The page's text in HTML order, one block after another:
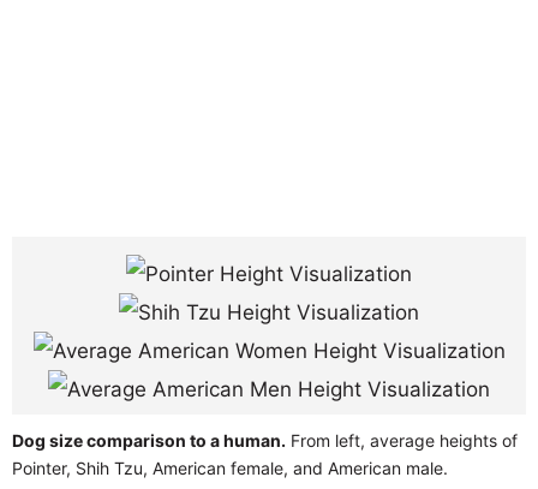
Dog size comparison to a human. From left, average heights of
Pointer, Shih Tzu, American female, and American male.